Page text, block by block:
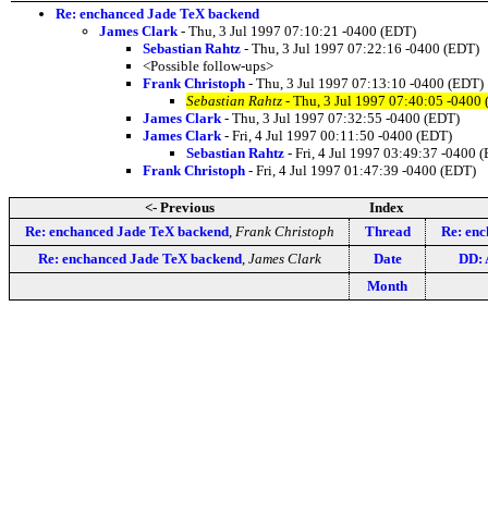
Re: enchanced Jade TeX backend
James Clark - Thu, 3 Jul 1997 07:10:21 -0400 (EDT)
Sebastian Rahtz - Thu, 3 Jul 1997 07:22:16 -0400 (EDT)
<Possible follow-ups>
Frank Christoph - Thu, 3 Jul 1997 07:13:10 -0400 (EDT)
Sebastian Rahtz - Thu, 3 Jul 1997 07:40:05 -0400
James Clark - Thu, 3 Jul 1997 07:32:55 -0400 (EDT)
James Clark - Fri, 4 Jul 1997 00:11:50 -0400 (EDT)
Sebastian Rahtz - Fri, 4 Jul 1997 03:49:37 -0400
Frank Christoph - Fri, 4 Jul 1997 01:47:39 -0400 (EDT)
<- Previous
Index
Re: enchanced Jade TeX backend, Frank Christoph Thread
Re:
Re: enchanced Jade TeX backend, James Clark Date
DD:
Month